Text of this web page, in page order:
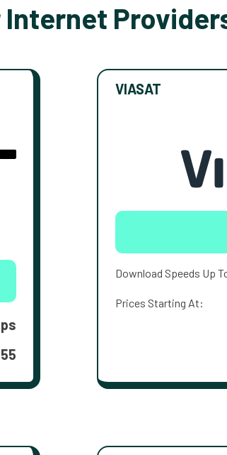
Internet
VIASAT
Download Speeds Up
Prices Starting At: